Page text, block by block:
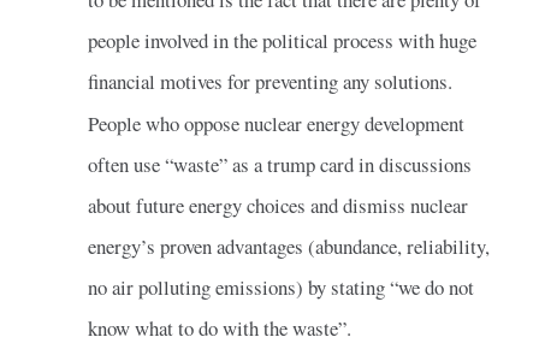
people involved in the political process with huge
financial motives for preventing any solutions.
People who oppose nuclear energy development
often use “waste” as a trump card in discussions
about future energy choices and dismiss nuclear
energy’s proven advantages (abundance, reliability,
no air polluting emissions) by stating “we do not
know what to do with the waste”.